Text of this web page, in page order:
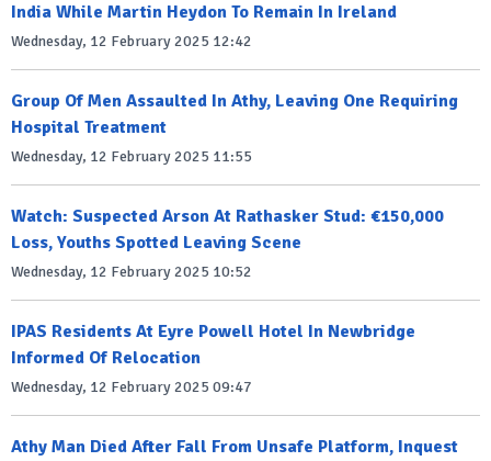
India While Martin Heydon To Remain In Ireland
Wednesday, 12 February 2025 12:42
Group Of Men Assaulted In Athy, Leaving One Requiring
Hospital Treatment
Wednesday, 12 February 2025 11:55
Watch: Suspected Arson At Rathasker Stud: €150,000
Loss, Youths Spotted Leaving Scene
Wednesday, 12 February 2025 10:52
IPAS Residents At Eyre Powell Hotel In Newbridge
Informed Of Relocation
Wednesday, 12 February 2025 09:47
Athy Man Died After Fall From Unsafe Platform, Inquest